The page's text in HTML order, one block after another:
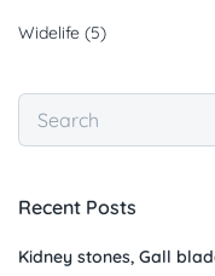
Widelife (5)
Recent Posts
Kidney stones, Gall